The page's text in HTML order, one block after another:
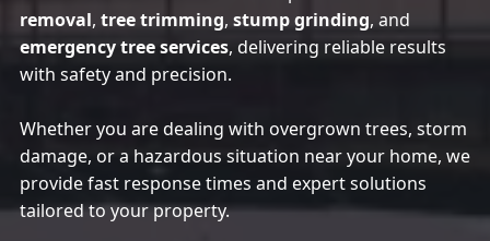
removal, tree trimming, stump grinding, and
emergency tree services, delivering reliable results
with safety and precision.
Whether you are dealing with overgrown trees, storm
damage, or a hazardous situation near your home, we
provide fast response times and expert solutions
tailored to your property.